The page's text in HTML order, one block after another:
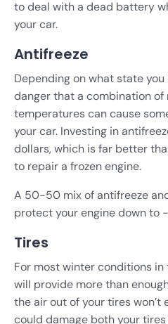
to deal with a dead battery
your car.
Antifreeze
Depending on what state
danger that a combination of
temperatures can cause
your car. Investing in
dollars, which is far better
to repair a frozen engine.
A 50-50 mix of antifreeze
protect your engine down to -
Tires
For most winter conditions in
will provide more than
the air out of your tires won’t
could damage both your